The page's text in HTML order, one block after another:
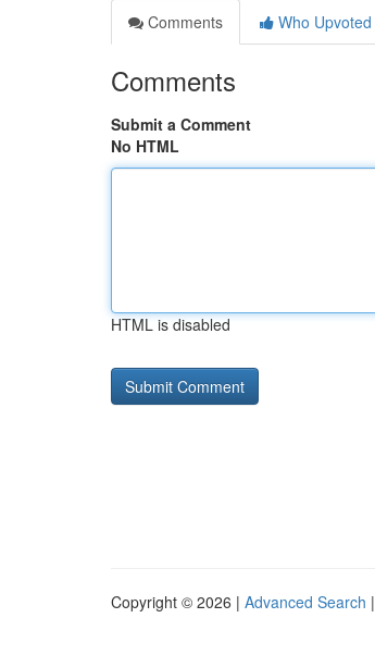
Comments
Who Upvoted
Comments
Submit a Comment
No HTML
HTML is disabled
Copyright © 2026 | Advanced Search |